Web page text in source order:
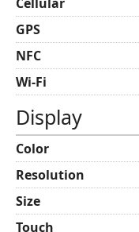
GPS
NFC
Wi-Fi
Display
Color
Resolution
Size
Touch